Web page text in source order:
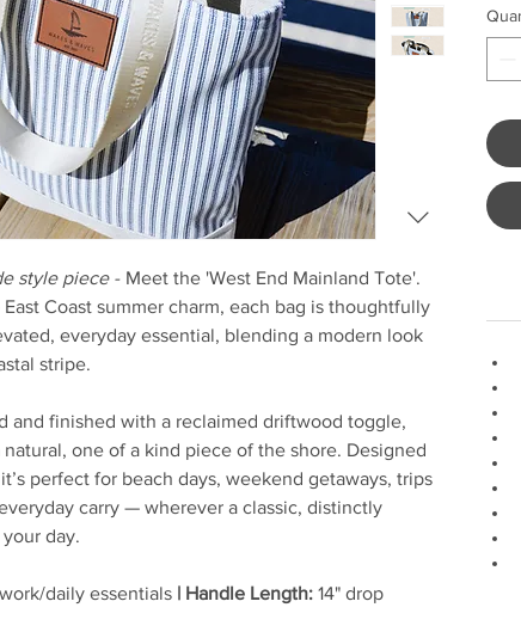
style piece - Meet the 'West End Mainland Tote'.
Coast summer charm, each bag is thoughtfully
everyday essential, blending a modern look
stripe.
and finished with a reclaimed driftwood toggle,
one of a kind piece of the shore. Designed
perfect for beach days, weekend getaways, trips
carry — wherever a classic, distinctly
day.
daily essentials | Handle Length: 14" drop